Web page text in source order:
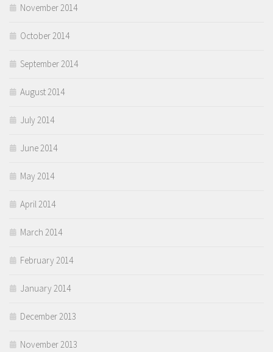
November 2014
October 2014
September 2014
August 2014
July 2014
June 2014
May 2014
April 2014
March 2014
February 2014
January 2014
December 2013
November 2013